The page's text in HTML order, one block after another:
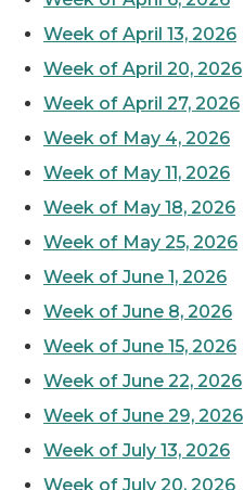
Week of April 13, 2026
Week of April 20, 2026
Week of April 27, 2026
Week of May 4, 2026
Week of May 11, 2026
Week of May 18, 2026
Week of May 25, 2026
Week of June 1, 2026
Week of June 8, 2026
Week of June 15, 2026
Week of June 22, 2026
Week of June 29, 2026
Week of July 13, 2026
Week of July 20, 2026